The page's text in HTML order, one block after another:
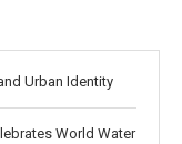
Urban Identity
World Water